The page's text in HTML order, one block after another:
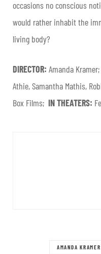
occasions no conscious
would rather inhabit the
living body?
DIRECTOR: Amanda Kramer;
Athie, Samantha Mathis,
Box Films; IN THEATERS:
AMANDA KRAMER